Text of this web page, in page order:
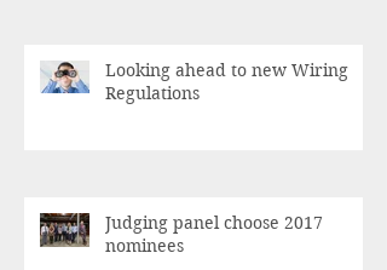
Looking ahead to new Wiring
Regulations
Judging panel choose 2017
nominees